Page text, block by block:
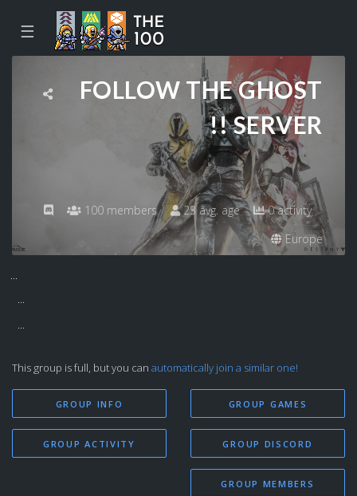
☰
FOLLOW THE GHOST
!! SERVER
100 members 23 avg. age
0 activity
Europe
...
...
...
This group is full, but you can automatically join a similar one!
GROUP INFO
GROUP ACTIVITY
GROUP GAMES
GROUP DISCORD
GROUP MEMBERS